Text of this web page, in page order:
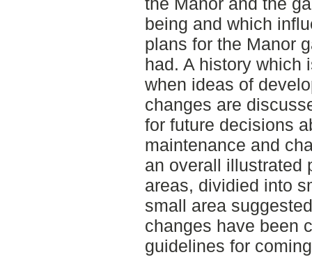
being and which
plans for the Manor
had. A history which
when ideas of
changes are
for future decisions
maintenance and
an overall illustrated
areas, dividied into
small area
changes have been
guidelines for